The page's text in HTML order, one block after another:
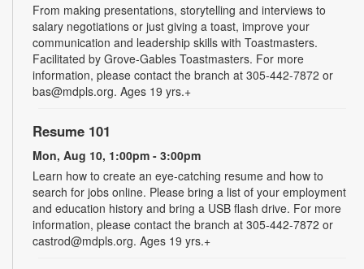
From making presentations, storytelling and interviews to
salary negotiations or just giving a toast, improve your
communication and leadership skills with Toastmasters.
Facilitated by Grove-Gables Toastmasters. For more
information, please contact the branch at 305-442-7872 or
bas@mdpls.org. Ages 19 yrs.+
Resume 101
Mon, Aug 10, 1:00pm - 3:00pm
Learn how to create an eye-catching resume and how to
search for jobs online. Please bring a list of your employment
and education history and bring a USB flash drive. For more
information, please contact the branch at 305-442-7872 or
castrod@mdpls.org. Ages 19 yrs.+